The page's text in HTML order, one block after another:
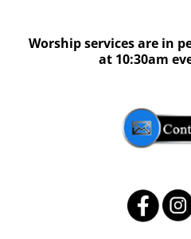
Worship services are in
at 10:30am